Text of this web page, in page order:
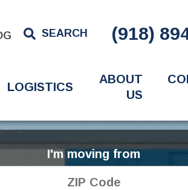
SEARCH (918)
LOGISTICS
ABOUT
US
I'm moving from